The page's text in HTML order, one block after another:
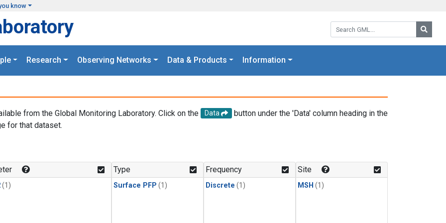
know
Search GML:
Research Observing Networks Data & Products Information
from the Global Monitoring Laboratory. Click on the Data
button under the 'Data' column heading in the
for that dataset.
(1)
Type
Surface PFP (1)
Frequency
Discrete (1)
Site
MSH (1)